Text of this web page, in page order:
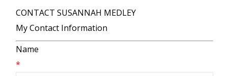
CONTACT SUSANNAH MEDLEY
My Contact Information
Name
*